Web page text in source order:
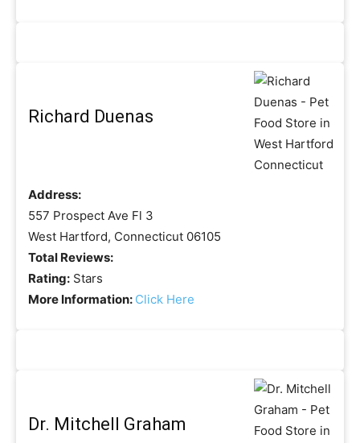
Richard Duenas
Address:
557 Prospect Ave Fl 3
West Hartford, Connecticut 06105
Total Reviews:
Rating: Stars
More Information: Click Here
Dr. Mitchell Graham